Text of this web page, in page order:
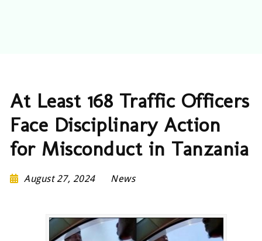
At Least 168 Traffic Officers
Face Disciplinary Action
for Misconduct in Tanzania
August 27, 2024 News